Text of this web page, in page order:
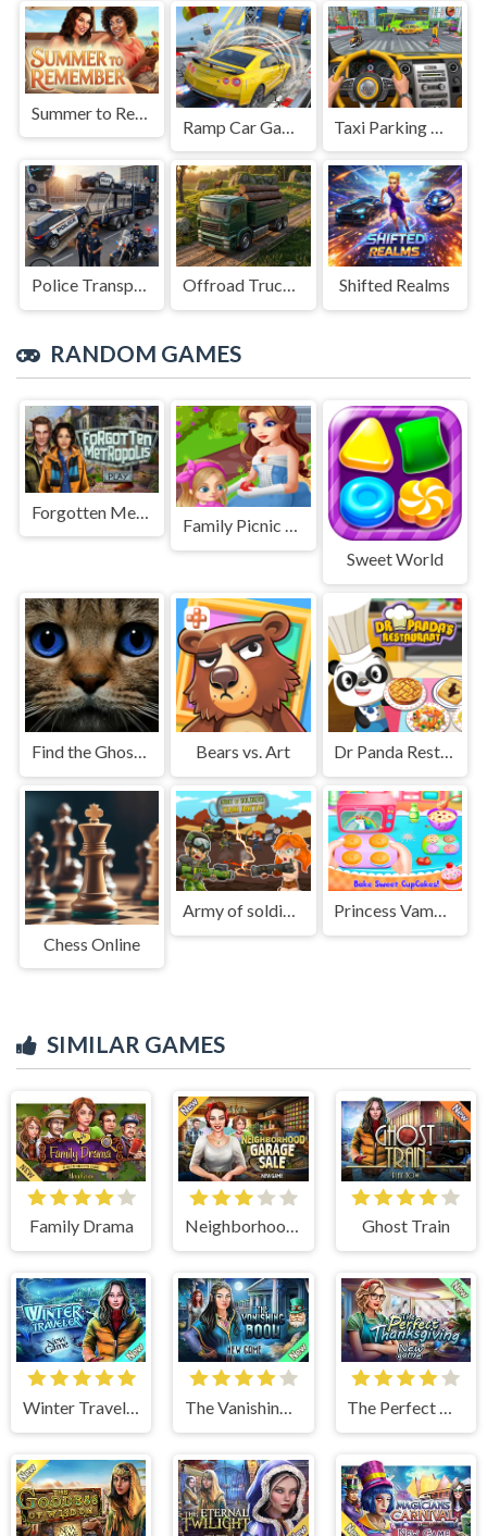
Summer to Remember
Police Transport Game Offroad Truck Driving Game Shifted Realms
RANDOM GAMES
Forgotten Metropolis
Family Picnic Of The King
Sweet World
Find the Ghost Cat Bears vs. Art Dr Panda Restaurant
Chess Online
Army of soldiers : Team Battle Princess Vampirina Cupcake Maker
SIMILAR GAMES
Family Drama Neighborhood Garage Sale Ghost Train
Winter Traveler The Vanishing Book The Perfect Thanksgiving